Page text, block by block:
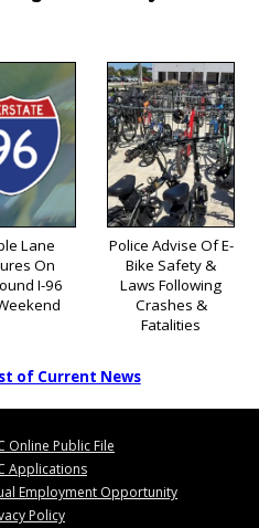
Lane
On
I-96
Police Advise Of E-
Bike Safety &
Laws Following
Crashes &
Fatalities
of Current News
Online Public File
Applications
Employment Opportunity
Policy